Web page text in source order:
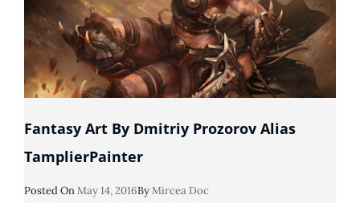
Fantasy Art By Dmitriy Prozorov Alias
TamplierPainter
Posted On Posted
May 14, 2016ByMircea Doc